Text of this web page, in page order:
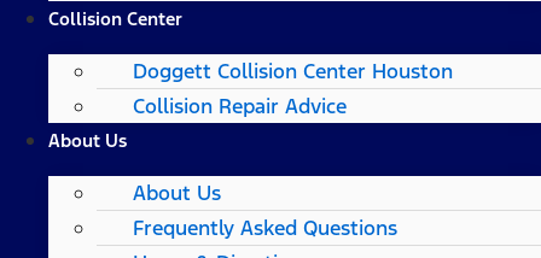
Collision Center
Doggett Collision Center Houston
Collision Repair Advice
About Us
About Us
Frequently Asked Questions